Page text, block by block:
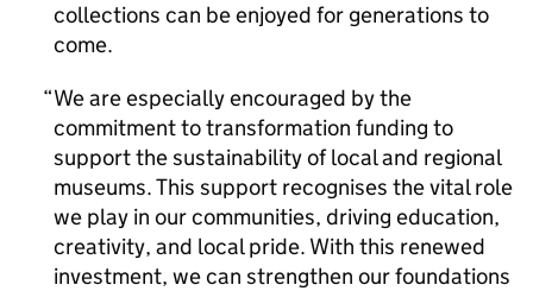
collections can be enjoyed for generations to
come.
We are especially encouraged by the
commitment to transformation funding to
support the sustainability of local and regional
museums. This support recognises the vital role
we play in our communities, driving education,
creativity, and local pride. With this renewed
investment, we can strengthen our foundations